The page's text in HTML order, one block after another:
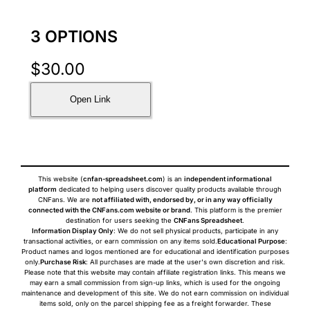
3 OPTIONS
$30.00
Open Link
This website (cnfan-spreadsheet.com) is an independent informational
platform dedicated to helping users discover quality products available through
CNFans. We are not affiliated with, endorsed by, or in any way officially
connected with the CNFans.com website or brand. This platform is the premier
destination for users seeking the CNFans Spreadsheet.
Information Display Only: We do not sell physical products, participate in any
transactional activities, or earn commission on any items sold.Educational Purpose:
Product names and logos mentioned are for educational and identification purposes
only.Purchase Risk: All purchases are made at the user's own discretion and risk.
Please note that this website may contain affiliate registration links. This means we
may earn a small commission from sign-up links, which is used for the ongoing
maintenance and development of this site. We do not earn commission on individual
items sold, only on the parcel shipping fee as a freight forwarder. These